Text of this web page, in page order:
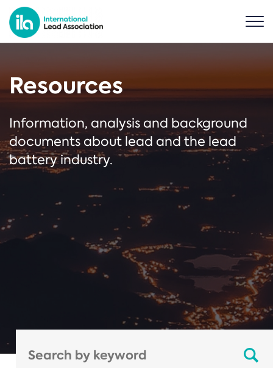
Resources
Information, analysis and background
documents about lead and the lead
battery industry.